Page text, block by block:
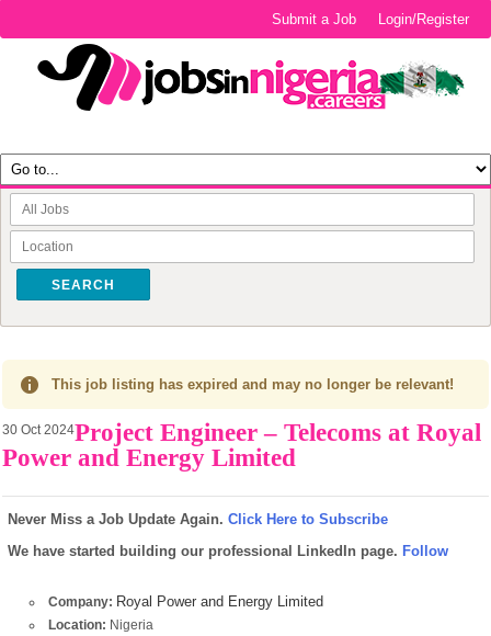
Login/Register
Submit a Job
SEARCH
This job listing has expired and may no longer be relevant!
30 Oct 2024Project Engineer – Telecoms at Royal
Power and Energy Limited
Never Miss a Job Update Again. Click Here to Subscribe
We have started building our professional LinkedIn page. Follow
Company: Royal Power and Energy Limited
Location: Nigeria